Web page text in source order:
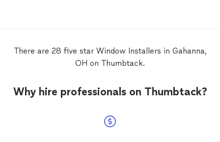
There are 28 five star Window Installers in Gahanna,
OH on Thumbtack.
Why hire professionals on Thumbtack?